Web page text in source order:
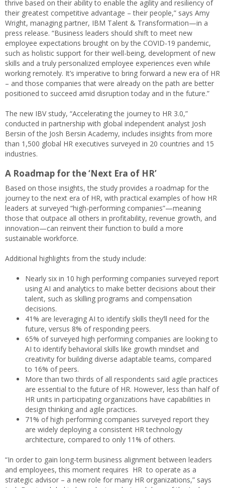
thrive based on their ability to enable the agility and resiliency of
their greatest competitive advantage – their people,” says Amy
Wright, managing partner, IBM Talent & Transformation—in a
press release. “Business leaders should shift to meet new
employee expectations brought on by the COVID-19 pandemic,
such as holistic support for their well-being, development of new
skills and a truly personalized employee experiences even while
working remotely. It’s imperative to bring forward a new era of HR
– and those companies that were already on the path are better
positioned to succeed amid disruption today and in the future.”
The new IBV study, “Accelerating the journey to HR 3.0,”
conducted in partnership with global independent analyst Josh
Bersin of the Josh Bersin Academy, includes insights from more
than 1,500 global HR executives surveyed in 20 countries and 15
industries.
A Roadmap for the ‘Next Era of HR’
Based on those insights, the study provides a roadmap for the
journey to the next era of HR, with practical examples of how HR
leaders at surveyed “high-performing companies”—meaning
those that outpace all others in profitability, revenue growth, and
innovation—can reinvent their function to build a more
sustainable workforce.
Additional highlights from the study include:
Nearly six in 10 high performing companies surveyed report
using AI and analytics to make better decisions about their
talent, such as skilling programs and compensation
decisions.
41% are leveraging AI to identify skills they’ll need for the
future, versus 8% of responding peers.
65% of surveyed high performing companies are looking to
AI to identify behavioral skills like growth mindset and
creativity for building diverse adaptable teams, compared
to 16% of peers.
More than two thirds of all respondents said agile practices
are essential to the future of HR. However, less than half of
HR units in participating organizations have capabilities in
design thinking and agile practices.
71% of high performing companies surveyed report they
are widely deploying a consistent HR technology
architecture, compared to only 11% of others.
“In order to gain long-term business alignment between leaders
and employees, this moment requires HR to operate as a
strategic advisor – a new role for many HR organizations,” says